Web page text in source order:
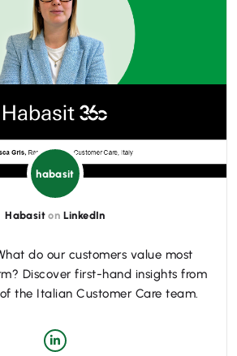
habasit
Habasiton LinkedIn
do our customers value most
Discover first-hand insights from
the Italian Customer Care team.